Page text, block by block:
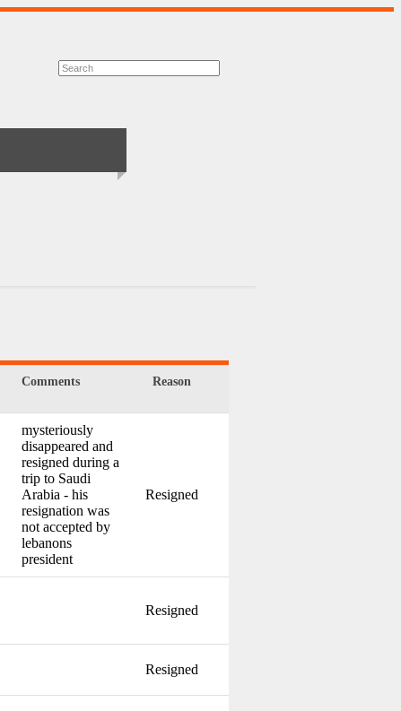
Comments Reason
mysteriously
disappeared and
resigned during a
trip to Saudi
Arabia - his
resignation was
not accepted by
lebanons
president
Resigned
Resigned
Resigned